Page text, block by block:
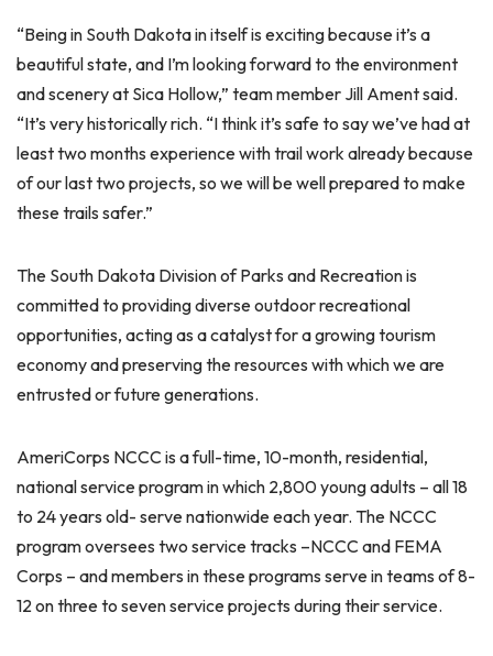
“Being in South Dakota in itself is exciting because it’s a
beautiful state, and I’m looking forward to the environment
and scenery at Sica Hollow,” team member Jill Ament said.
“It’s very historically rich. “I think it’s safe to say we’ve had at
least two months experience with trail work already because
of our last two projects, so we will be well prepared to make
these trails safer.”
The South Dakota Division of Parks and Recreation is
committed to providing diverse outdoor recreational
opportunities, acting as a catalyst for a growing tourism
economy and preserving the resources with which we are
entrusted or future generations.
AmeriCorps NCCC is a full-time, 10-month, residential,
national service program in which 2,800 young adults – all 18
to 24 years old- serve nationwide each year. The NCCC
program oversees two service tracks –NCCC and FEMA
Corps – and members in these programs serve in teams of 8-
12 on three to seven service projects during their service.